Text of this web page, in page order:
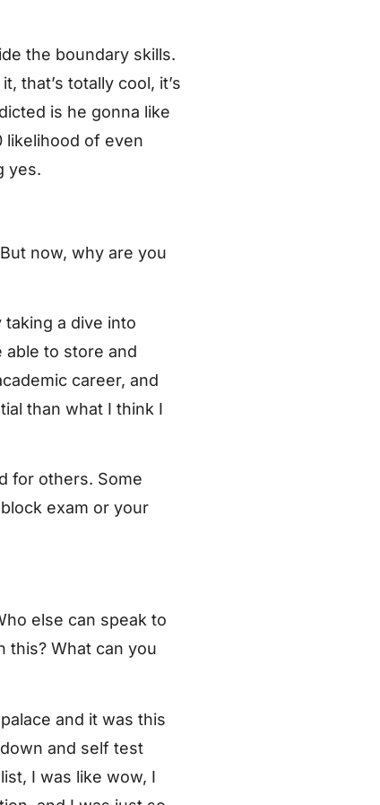
the boundary skills.
that’s totally cool, it’s
is he gonna like
likelihood of even
yes.
now, why are you
a dive into
able to store and
career, and
than what I think I
for others. Some
exam or your
else can speak to
this? What can you
and it was this
and self test
I was like wow, I